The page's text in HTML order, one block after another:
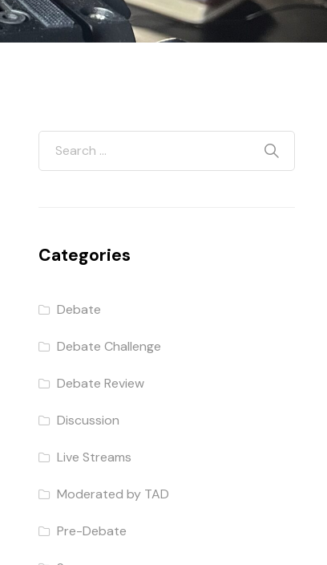
Categories
Debate
Debate Challenge
Debate Review
Discussion
Live Streams
Moderated by TAD
Pre-Debate